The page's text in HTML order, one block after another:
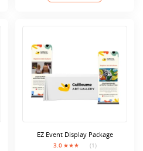
EZ Event Display Package
3.0 (1)